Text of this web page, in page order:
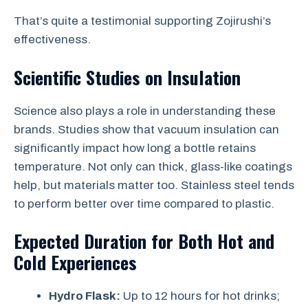
That’s quite a testimonial supporting Zojirushi’s
effectiveness.
Scientific Studies on Insulation
Science also plays a role in understanding these
brands. Studies show that vacuum insulation can
significantly impact how long a bottle retains
temperature. Not only can thick, glass-like coatings
help, but materials matter too. Stainless steel tends
to perform better over time compared to plastic.
Expected Duration for Both Hot and
Cold Experiences
Hydro Flask: Up to 12 hours for hot drinks;